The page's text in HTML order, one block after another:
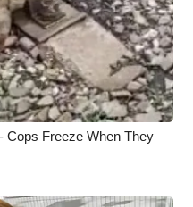
Cops Freeze When They